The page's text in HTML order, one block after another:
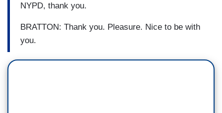
NYPD, thank you.
BRATTON: Thank you. Pleasure. Nice to be with
you.